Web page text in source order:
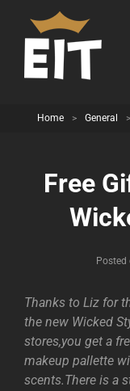
Home > General >
Free
Posted
Thanks to Liz for
the new Wicked
stores,you get a
makeup pallette
scents.There is a